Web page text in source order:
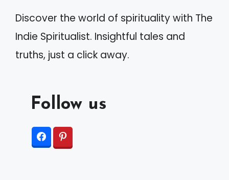
e
:
Discover the world of spirituality with The
Indie Spiritualist. Insightful tales and
truths, just a click away.
Follow us